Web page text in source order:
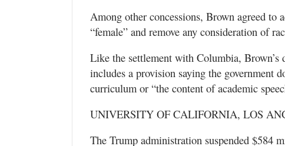
Among other concessions, Brown agreed to
“female” and remove any consideration of
Like the settlement with Columbia,
includes a provision saying the government
curriculum or “the content of academic
UNIVERSITY OF CALIFORNIA, LOS
The Trump administration suspended $584